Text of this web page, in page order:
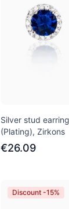
Silver stud
(Plating), Zirkons
€26.09
Discount -15%